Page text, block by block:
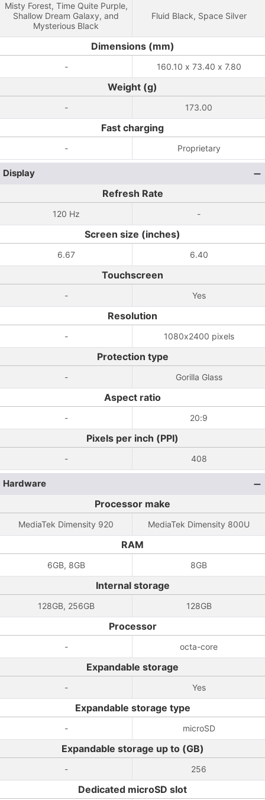
Misty Forest, Time Quite Purple,
Shallow Dream Galaxy, and
Mysterious Black
Fluid Black, Space Silver
Dimensions (mm)
- 160.10 x 73.40 x 7.80
Weight (g)
- 173.00
Fast charging
- Proprietary
Display
Refresh Rate
120 Hz -
Screen size (inches)
6.67 6.40
Touchscreen
- Yes
Resolution
- 1080x2400 pixels
Protection type
- Gorilla Glass
Aspect ratio
- 20:9
Pixels per inch (PPI)
- 408
Hardware
Processor make
MediaTek Dimensity 920 MediaTek Dimensity 800U
RAM
6GB, 8GB 8GB
Internal storage
128GB, 256GB 128GB
Processor
- octa-core
Expandable storage
- Yes
Expandable storage type
- microSD
Expandable storage up to (GB)
- 256
Dedicated microSD slot